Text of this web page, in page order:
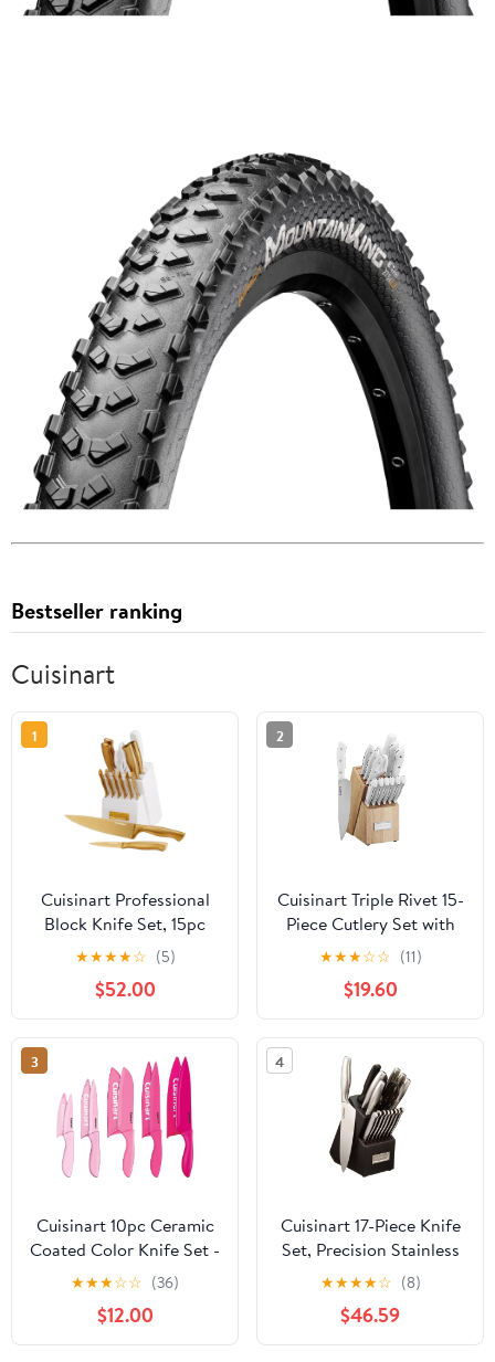
Bestseller ranking
Cuisinart
1
Cuisinart Professional
Block Knife Set, 15pc
Cutlery Knife Set with
Steel Blades for Precise
Cutting, Lightweight,
Stainless Steel, Durable
& Dishwasher Safe
(White/Gold)
★★★★☆ (5)
$52.00
2
Cuisinart Triple Rivet 15-
Piece Cutlery Set with
Block, C77WTR-15PW
★★★☆☆ (11)
$19.60
3
Cuisinart 10pc Ceramic
Coated Color Knife Set -
Pink for BCRF, C55-
10PCPK
★★★☆☆ (36)
$12.00
4
Cuisinart 17-Piece Knife
Set, Precision Stainless
Steel Blades,
Lightweight Design,
Dishwasher Safe
★★★★☆ (8)
$46.59